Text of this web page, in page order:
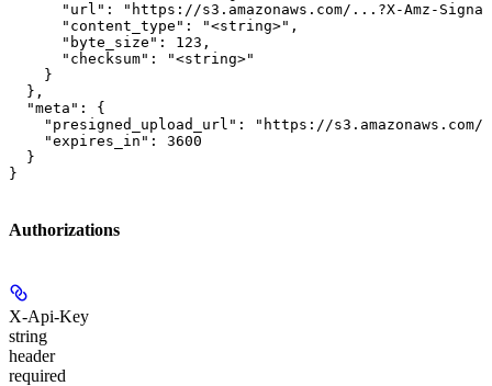
"url": "https://s3.amazonaws.com/...?X-Amz-
      "content_type": "<string>",
      "byte_size": 123,
      "checksum": "<string>"
    }
  },
  "meta": {
"presigned_upload_url": "https://s3.amazonaws.com/
    "expires_in": 3600
  }
}
Authorizations
X-Api-Key
string
header
required